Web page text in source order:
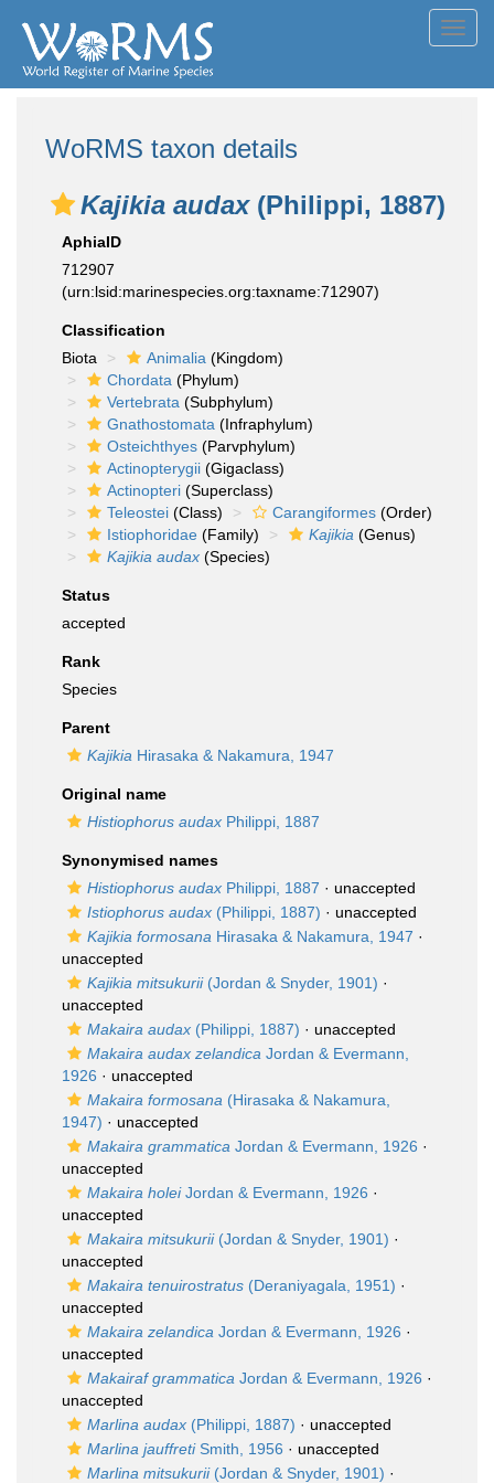
WoRMS taxon details
Kajikia audax(Philippi, 1887)
AphiaID
712907
(urn:lsid:marinespecies.org:taxname:712907)
Classification
Biota
Animalia (Kingdom)
Chordata (Phylum)
Vertebrata (Subphylum)
Gnathostomata (Infraphylum)
Osteichthyes (Parvphylum)
Actinopterygii (Gigaclass)
Actinopteri (Superclass)
Teleostei (Class) Carangiformes (Order)
Istiophoridae (Family) Kajikia (Genus)
Kajikia audax (Species)
Status
accepted
Rank
Species
Parent
Kajikia Hirasaka & Nakamura, 1947
Original name
Histiophorus audax Philippi, 1887
Synonymised names
Histiophorus audax Philippi, 1887 · unaccepted
Istiophorus audax (Philippi, 1887) · unaccepted
Kajikia formosana Hirasaka & Nakamura, 1947 ·
unaccepted
Kajikia mitsukurii(Jordan & Snyder, 1901) ·
unaccepted
Makaira audax (Philippi, 1887) · unaccepted
Makaira audax zelandica Jordan & Evermann,
1926 · unaccepted
Makaira formosana (Hirasaka & Nakamura,
1947) · unaccepted
Makaira grammatica Jordan & Evermann, 1926 ·
unaccepted
Makaira holeiJordan & Evermann, 1926 ·
unaccepted
Makaira mitsukurii(Jordan & Snyder, 1901) ·
unaccepted
Makaira tenuirostratus (Deraniyagala, 1951) ·
unaccepted
Makaira zelandica Jordan & Evermann, 1926 ·
unaccepted
Makairaf grammatica Jordan & Evermann, 1926 ·
unaccepted
Marlina audax (Philippi, 1887) · unaccepted
Marlina jauffretiSmith, 1956 · unaccepted
Marlina mitsukurii(Jordan & Snyder, 1901) ·